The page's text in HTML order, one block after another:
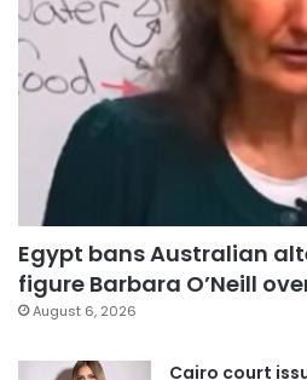
Egypt bans Australian
figure Barbara O’Neill
August 6, 2026
Cairo court